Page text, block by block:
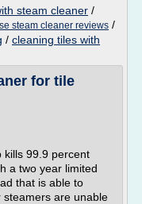
steam cleaner /
steam cleaner reviews /
/ cleaning tiles with
for tile
kills 99.9 percent
a two year limited
that is able to
are unable